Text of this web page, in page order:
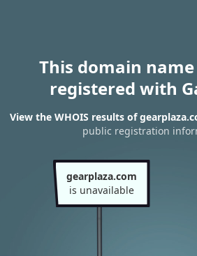
This domain
registered with
View the WHOIS results of
public registration
gearplaza.com
is unavailable